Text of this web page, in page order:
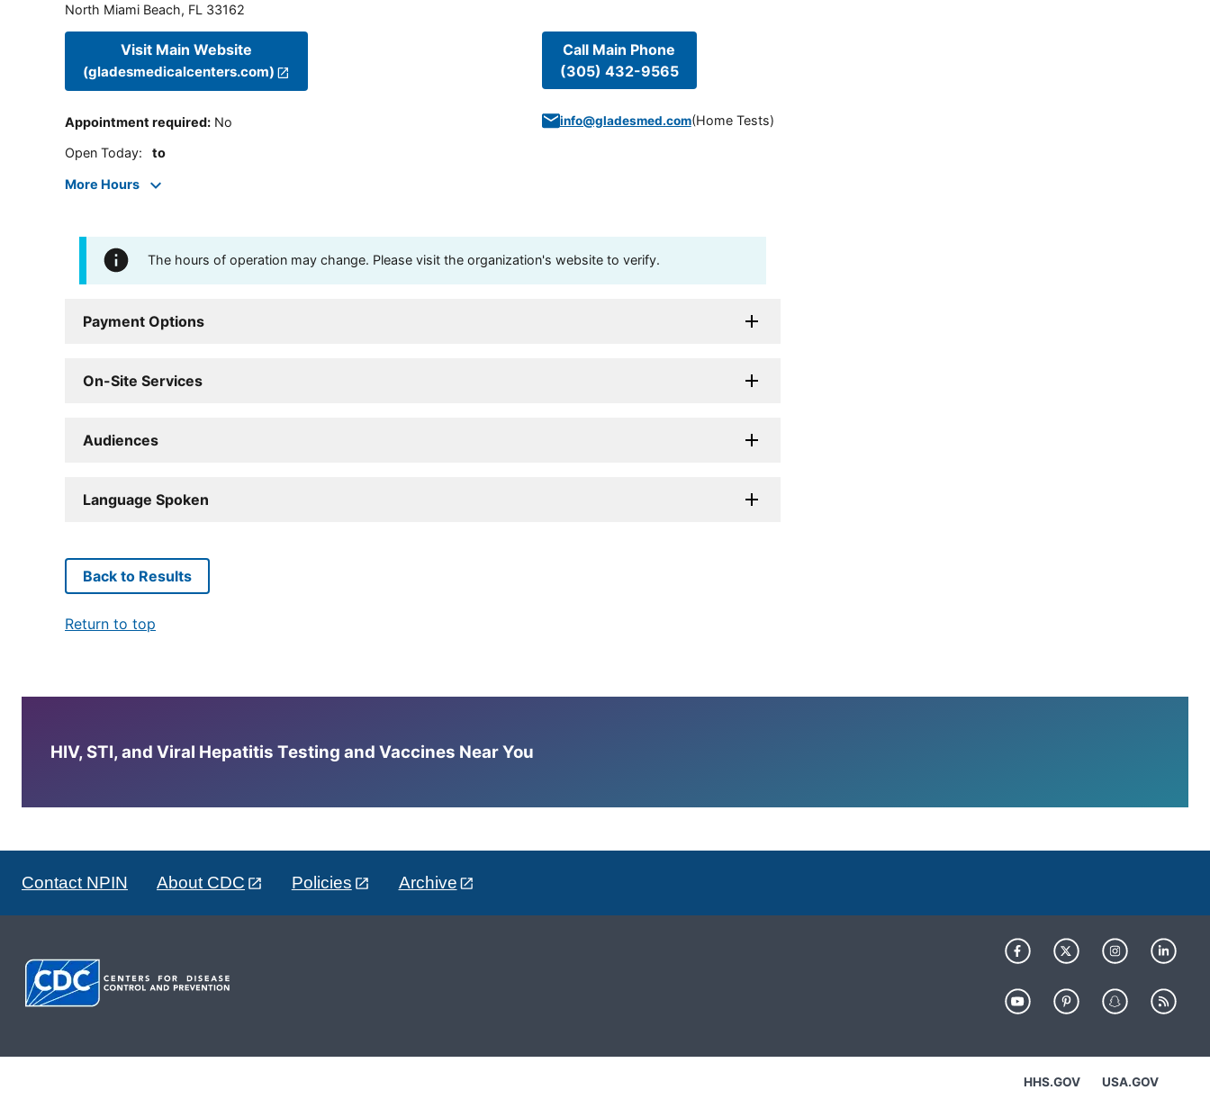
North Miami Beach, FL 33162
Visit Main Website
(gladesmedicalcenters.com)
Appointment required: No
Open Today: to
More Hours
Call Main Phone
(305) 432-9565
info@gladesmed.com(Home Tests)
The hours of operation may change. Please visit the organization's website to verify.
Payment Options
On-Site Services
Audiences
Language Spoken
Back to Results
Return to top
HIV, STI, and Viral Hepatitis Testing and Vaccines Near You
Contact NPIN About CDC Policies Archive
HHS.GOV USA.GOV